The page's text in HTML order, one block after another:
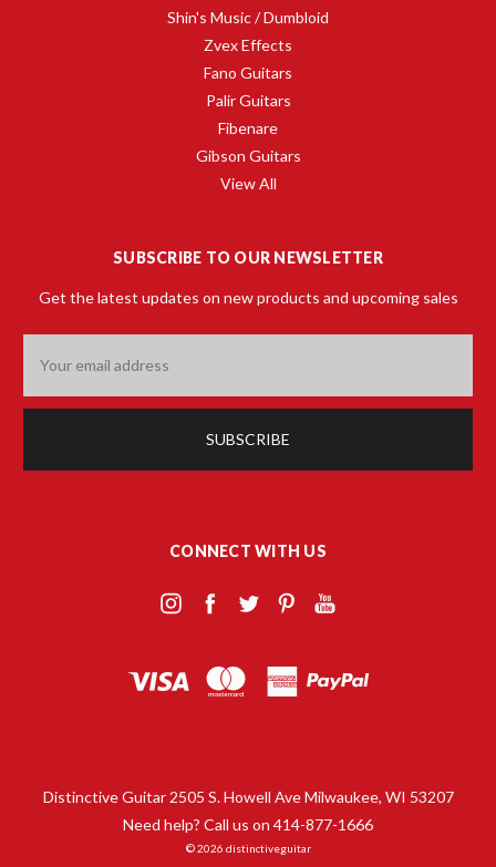
Shin's Music / Dumbloid
Zvex Effects
Fano Guitars
Palir Guitars
Fibenare
Gibson Guitars
View All
SUBSCRIBE TO OUR NEWSLETTER
Get the latest updates on new products and upcoming sales
Address
CONNECT WITH US
Distinctive Guitar 2505 S. Howell Ave Milwaukee, WI 53207
Need help? Call us on 414-877-1666
© 2026 distinctiveguitar